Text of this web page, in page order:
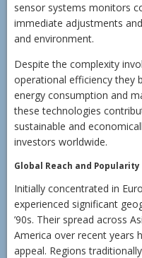
sensor systems monitors
immediate adjustments
and environment.
Despite the complexity
operational efficiency they
energy consumption and
these technologies
sustainable and
investors worldwide.
Global Reach and Popularity
Initially concentrated in
experienced significant
’90s. Their spread across
America over recent years
appeal. Regions